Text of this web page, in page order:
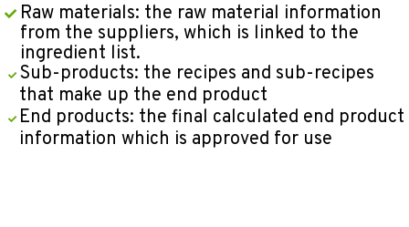
Raw materials: the raw material information
from the suppliers, which is linked to the
ingredient list.
Sub-products: the recipes and sub-recipes
that make up the end product
End products: the final calculated end product
information which is approved for use